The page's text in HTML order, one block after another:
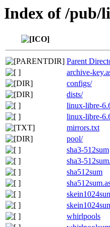
Index of /
Parent
archive-
configs/
dists/
linux-libre-
linux-libre-
mirrors.txt
pool/
sha3-512sum
sha3-
sha512sum
whirlpools